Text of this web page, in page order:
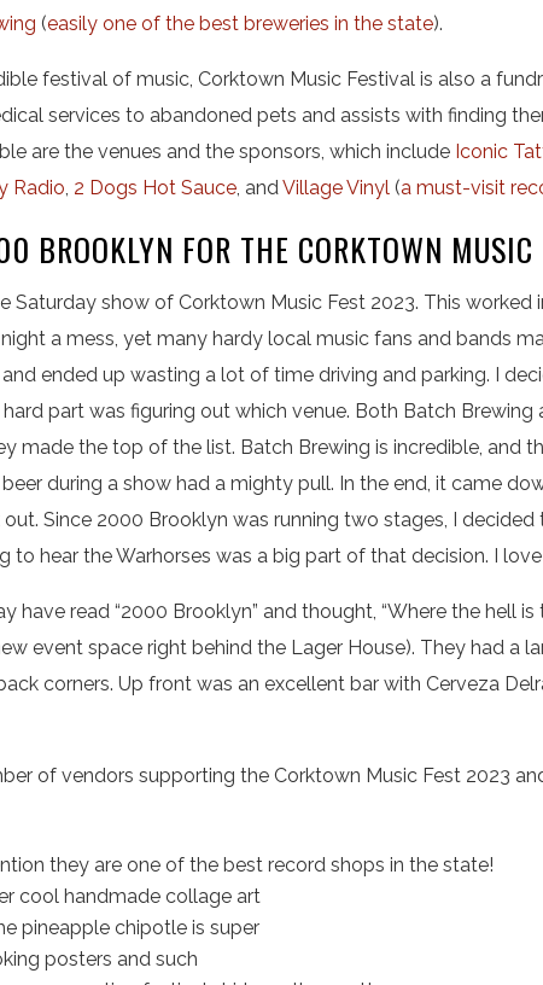
(easily one of the best breweries in the state).
festival of music, Corktown Music Festival is also a
services to abandoned pets and assists with finding
are the venues and the sponsors, which include Iconic
Radio 2 Dogs Hot Sauce , and Village Vinyl (a must-visit
BROOKLYN FOR THE CORKTOWN
Saturday show of Corktown Music Fest 2023. This worked
a mess, yet many hardy local music fans and bands
ended up wasting a lot of time driving and parking. I
part was figuring out which venue. Both Batch Brewing
made the top of the list. Batch Brewing is incredible, and
during a show had a mighty pull. In the end, it came
Since 2000 Brooklyn was running two stages, I decided
to hear the Warhorses was a big part of that decision. I
have read “2000 Brooklyn” and thought, “Where the hell is
event space right behind the Lager House). They had a
corners. Up front was an excellent bar with Cerveza
of vendors supporting the Corktown Music Fest 2023
they are one of the best record shops in the state!
cool handmade collage art
pineapple chipotle is super
posters and such